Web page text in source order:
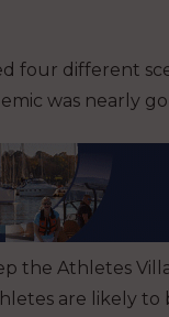
four different
was nearly
the Athletes
are likely to